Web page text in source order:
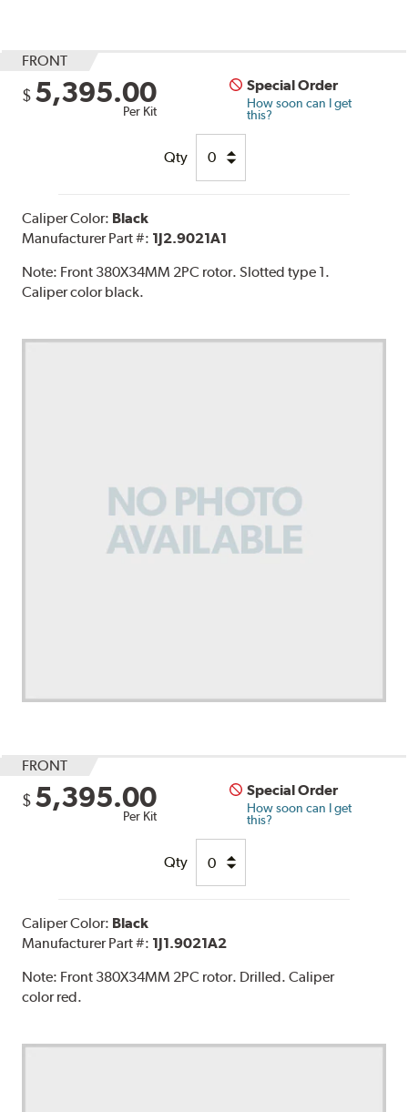
FRONT
$ 5,395.00
Per Kit
Special Order
How soon can I get
this?
Qty
Caliper Color: Black
Manufacturer Part #: 1J2.9021A1
Note: Front 380X34MM 2PC rotor. Slotted type 1.
Caliper color black.
FRONT
$ 5,395.00
Per Kit
Special Order
How soon can I get
this?
Qty
Caliper Color: Black
Manufacturer Part #: 1J1.9021A2
Note: Front 380X34MM 2PC rotor. Drilled. Caliper
color red.